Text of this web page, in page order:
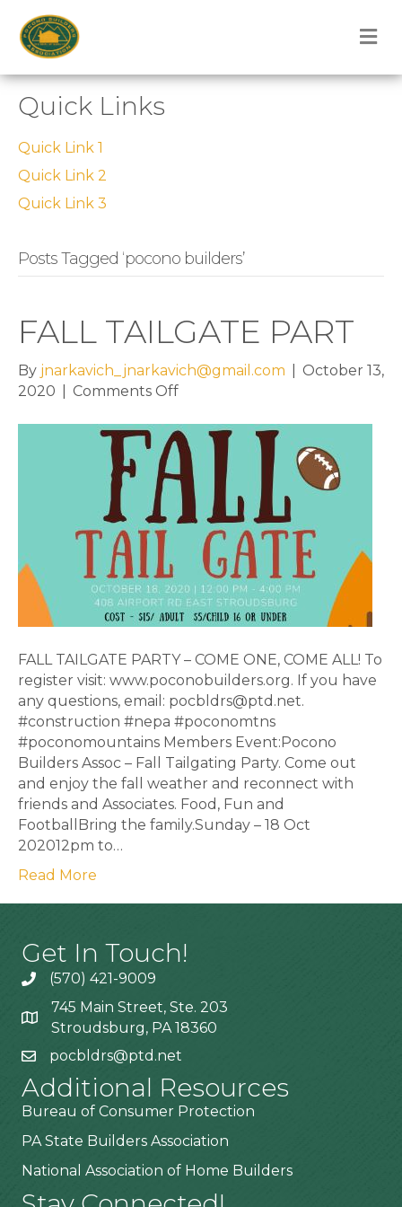
Quick Links
Quick Link 1
Quick Link 2
Quick Link 3
Posts Tagged ‘pocono builders’
FALL TAILGATE PART
By jnarkavich_jnarkavich@gmail.com
October 13,
2020
Comments Offon
TAILGATE
PART
FALL TAILGATE PARTY – COME ONE, COME ALL! To
register visit: www.poconobuilders.org. If you have
any questions, email: pocbldrs@ptd.net.
#construction #nepa #poconomtns
#poconomountains Members Event:Pocono
Builders Assoc – Fall Tailgating Party. Come out
and enjoy the fall weather and reconnect with
friends and Associates. Food, Fun and
FootballBring the family.Sunday – 18 Oct
202012pm to…
Read More
Get In Touch!
(570) 421-9009
745 Main Street, Ste. 203
Stroudsburg, PA 18360
pocbldrs@ptd.net
Additional Resources
Bureau of Consumer Protection
PA State Builders Association
National Association of Home Builders